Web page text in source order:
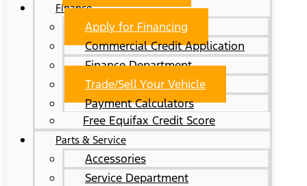
Finance
Apply for Financing
Commercial Credit Application
Finance Department
Trade/Sell Your Vehicle
Payment Calculators
Free Equifax Credit Score
Parts & Service
Accessories
Service Department